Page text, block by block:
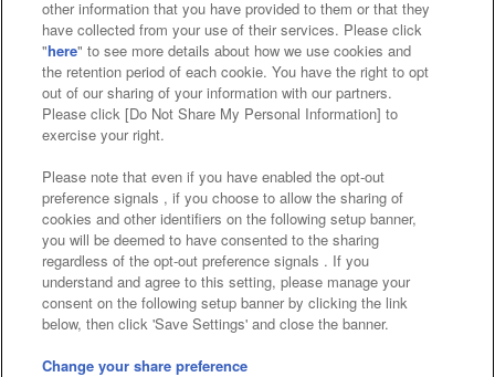
Together with our business partners
About the provision of food
Customer Harassment Response Policy
Frequently Asked Questions / Inquiries
©Bandai Namco Amusement Inc.
©Bandai Namco Amusement Lab Inc.
other information that you have provided to them or that they
have collected from your use of their services. Please click
"here" to see more details about how we use cookies and
the retention period of each cookie. You have the right to opt
out of our sharing of your information with our partners.
Please click [Do Not Share My Personal Information] to
exercise your right.
Please note that even if you have enabled the opt-out
preference signals , if you choose to allow the sharing of
cookies and other identifiers on the following setup banner,
you will be deemed to have consented to the sharing
regardless of the opt-out preference signals . If you
understand and agree to this setting, please manage your
consent on the following setup banner by clicking the link
below, then click 'Save Settings' and close the banner.
Change your share preference